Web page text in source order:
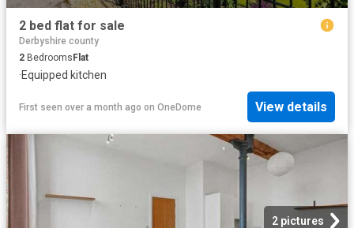
2 bed flat for sale
Derbyshire county
2 Bedrooms Flat
·Equipped kitchen
First seen over a month ago on OneDome View details
2 pictures